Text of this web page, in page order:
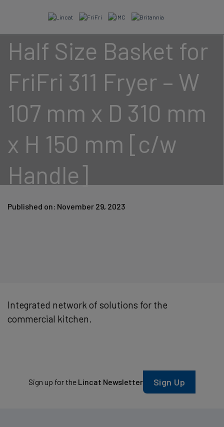
Half Size Basket for
FriFri 311 Fryer – W
107 mm x D 310 mm
x H 150 mm [c/w
Handle]
Published on: November 29, 2023
Integrated network of solutions for the
commercial kitchen.
Sign up for the Lincat Newsletter Sign Up